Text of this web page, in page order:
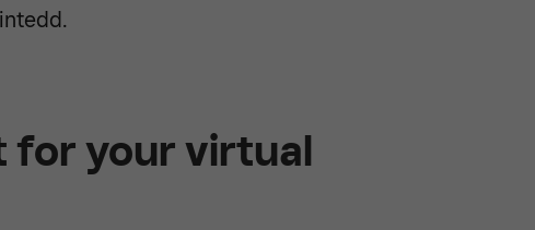
for your virtual